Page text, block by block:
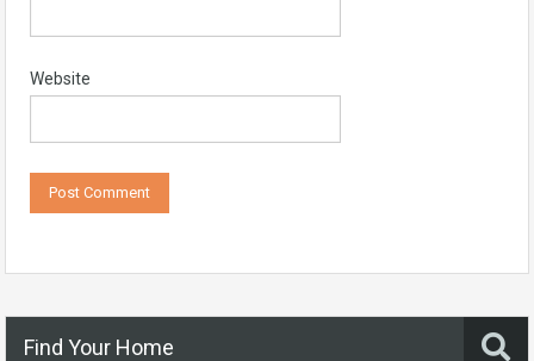
Website
Find Your Home